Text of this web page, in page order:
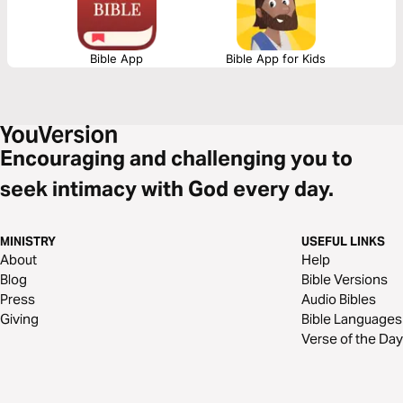
Bible App Bible App for Kids
Encouraging and challenging you to
seek intimacy with God every day.
MINISTRY
About
Blog
Press
Giving
USEFUL LINKS
Help
Bible Versions
Audio Bibles
Bible Languages
Verse of the Day